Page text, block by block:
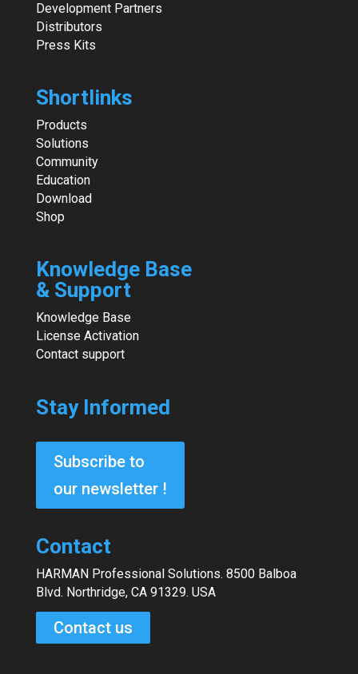
Development Partners
Distributors
Press Kits
Shortlinks
Products
Solutions
Community
Education
Download
Shop
Knowledge Base
& Support
Knowledge Base
License Activation
Contact support
Stay Informed
Subscribe to
our newsletter !
Contact
HARMAN Professional Solutions. 8500 Balboa
Blvd. Northridge, CA 91329. USA
Contact us